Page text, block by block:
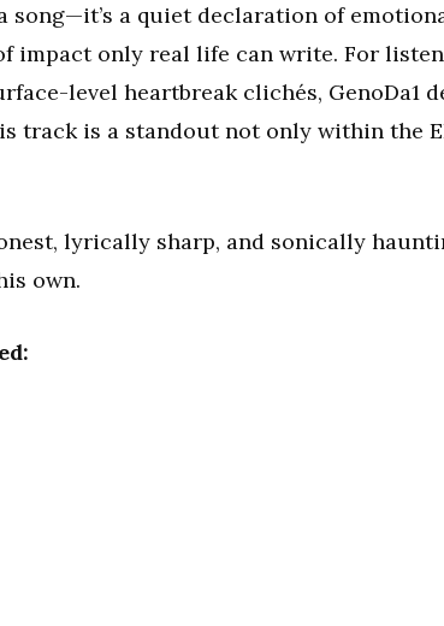
song—it’s a quiet declaration of
impact only real life can write. For
level heartbreak clichés, GenoDa1
track is a standout not only within the
lyrically sharp, and sonically
own.